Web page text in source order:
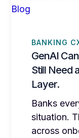
BANKING
GenAI
Still Need
Layer.
Banks
situation.
across